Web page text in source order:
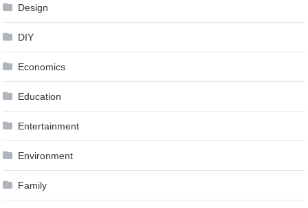
Design
DIY
Economics
Education
Entertainment
Environment
Family